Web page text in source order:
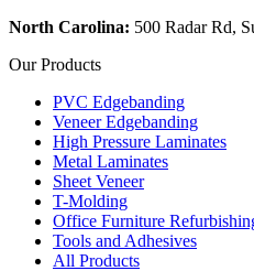
North Carolina: 500 Radar Rd,
Our Products
PVC Edgebanding
Veneer Edgebanding
High Pressure Laminates
Metal Laminates
Sheet Veneer
T-Molding
Office Furniture
Tools and Adhesives
All Products